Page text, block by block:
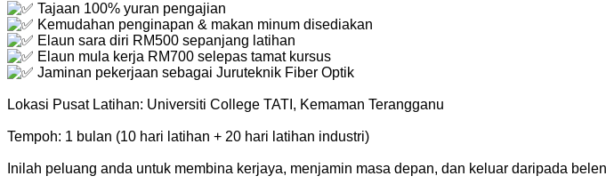
Tajaan 100% yuran pengajian
Kemudahan penginapan & makan minum disediakan
Elaun sara diri RM500 sepanjang latihan
Elaun mula kerja RM700 selepas tamat kursus
Jaminan pekerjaan sebagai Juruteknik Fiber Optik
Lokasi Pusat Latihan: Universiti College TATI, Kemaman Terangganu
Tempoh: 1 bulan (10 hari latihan + 20 hari latihan industri)
Inilah peluang anda untuk membina kerjaya, menjamin masa depan, dan keluar daripada